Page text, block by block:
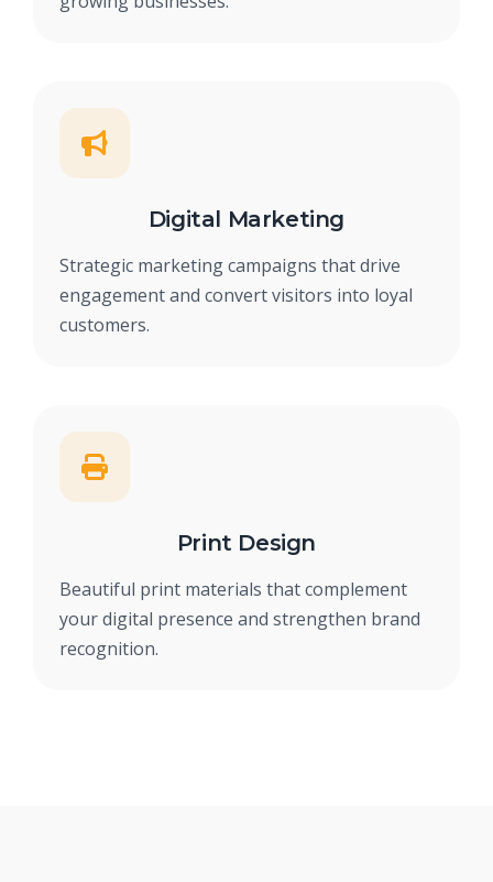
Digital Marketing
Strategic marketing campaigns that drive
engagement and convert visitors into loyal
customers.
Print Design
Beautiful print materials that complement
your digital presence and strengthen brand
recognition.